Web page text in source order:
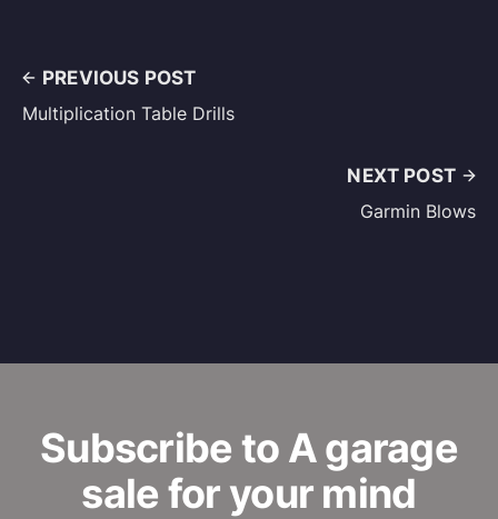
PREVIOUS POST
Multiplication Table Drills
NEXT POST
Garmin Blows
Subscribe to A garage
sale for your mind